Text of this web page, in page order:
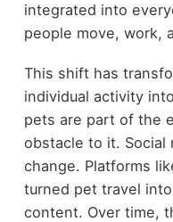
integrated into
people move, work,
This shift has
individual activity
pets are part of the
obstacle to it. Social
change. Platforms
turned pet travel
content. Over time,